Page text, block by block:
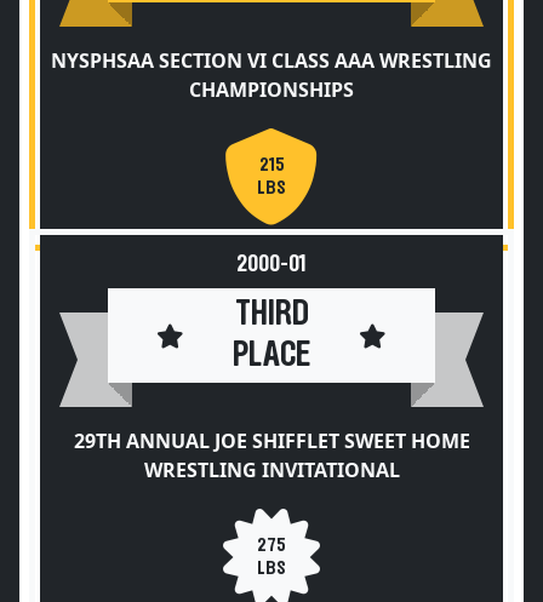
NYSPHSAA SECTION VI CLASS AAA WRESTLING
CHAMPIONSHIPS
215
LBS
2000-01
THIRD
PLACE
29TH ANNUAL JOE SHIFFLET SWEET HOME
WRESTLING INVITATIONAL
275
LBS